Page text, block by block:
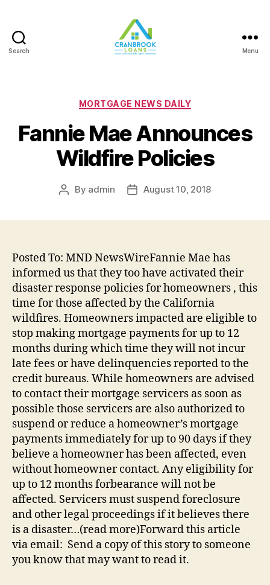
Search Menu
Categories
MORTGAGE NEWS DAILY
Fannie Mae Announces
Wildfire Policies
Post
By admin
PostAugust 10, 2018
Posted To: MND NewsWireFannie Mae has
informed us that they too have activated their
disaster response policies for homeowners , this
time for those affected by the California
wildfires. Homeowners impacted are eligible to
stop making mortgage payments for up to 12
months during which time they will not incur
late fees or have delinquencies reported to the
credit bureaus. While homeowners are advised
to contact their mortgage servicers as soon as
possible those servicers are also authorized to
suspend or reduce a homeowner’s mortgage
payments immediately for up to 90 days if they
believe a homeowner has been affected, even
without homeowner contact. Any eligibility for
up to 12 months forbearance will not be
affected. Servicers must suspend foreclosure
and other legal proceedings if it believes there
is a disaster…(read more)Forward this article
via email: Send a copy of this story to someone
you know that may want to read it.